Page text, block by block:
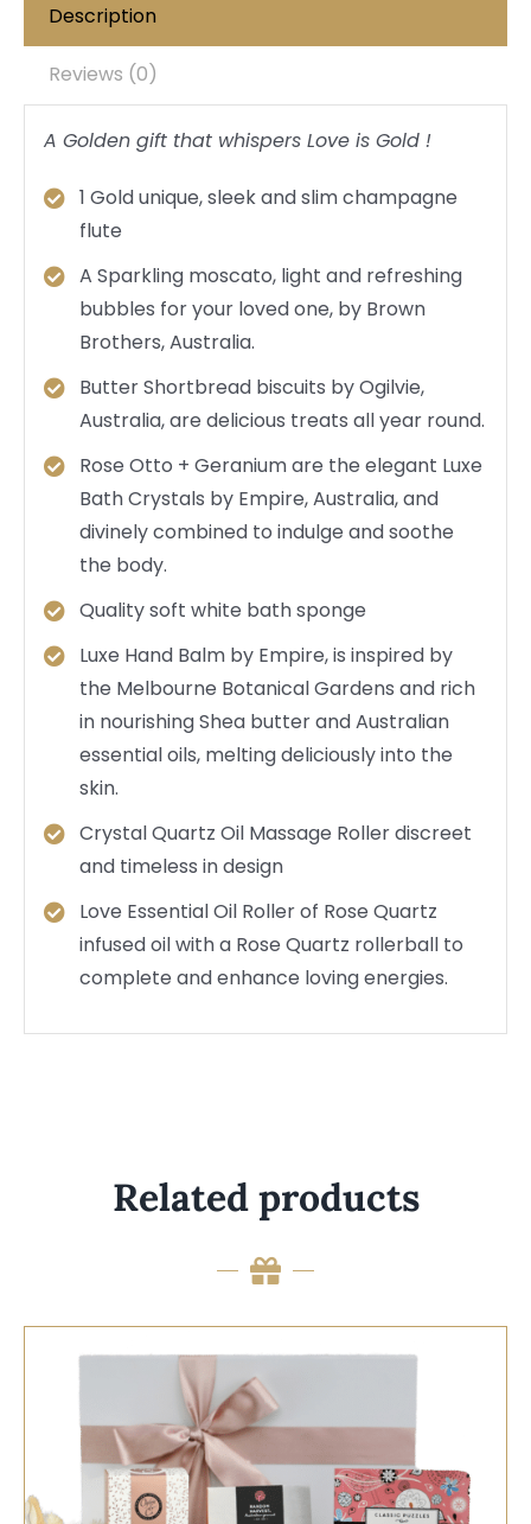
Description
Reviews (0)
A Golden gift that whispers Love is Gold !
1 Gold unique, sleek and slim champagne
flute
A Sparkling moscato, light and refreshing
bubbles for your loved one, by Brown
Brothers, Australia.
Butter Shortbread biscuits by Ogilvie,
Australia, are delicious treats all year round.
Rose Otto + Geranium are the elegant Luxe
Bath Crystals by Empire, Australia, and
divinely combined to indulge and soothe
the body.
Quality soft white bath sponge
Luxe Hand Balm by Empire, is inspired by
the Melbourne Botanical Gardens and rich
in nourishing Shea butter and Australian
essential oils, melting deliciously into the
skin.
Crystal Quartz Oil Massage Roller discreet
and timeless in design
Love Essential Oil Roller of Rose Quartz
infused oil with a Rose Quartz rollerball to
complete and enhance loving energies.
Related products